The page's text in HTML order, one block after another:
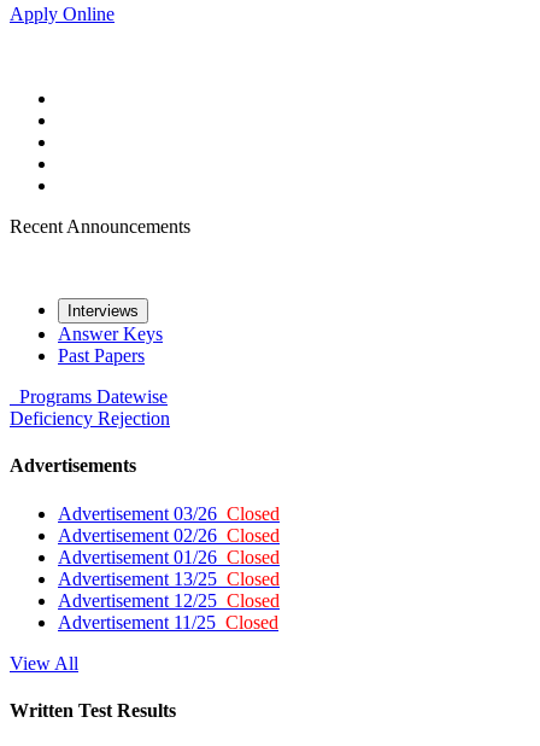
Apply Online
Recent Announcements
Interviews
Answer Keys
Past Papers
Programs Datewise
Deficiency Rejection
Advertisements
Advertisement 03/26 Closed
Advertisement 02/26 Closed
Advertisement 01/26 Closed
Advertisement 13/25 Closed
Advertisement 12/25 Closed
Advertisement 11/25 Closed
View All
Written Test Results